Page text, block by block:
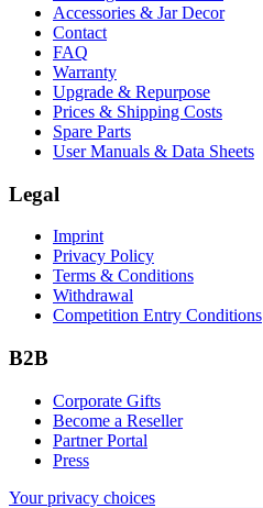
Accessories & Jar Decor
Contact
FAQ
Warranty
Upgrade & Repurpose
Prices & Shipping Costs
Spare Parts
User Manuals & Data Sheets
Legal
Imprint
Privacy Policy
Terms & Conditions
Withdrawal
Competition Entry Conditions
B2B
Corporate Gifts
Become a Reseller
Partner Portal
Press
Your privacy choices